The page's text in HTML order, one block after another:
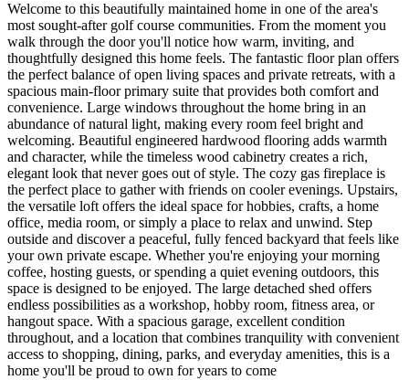
Welcome to this beautifully maintained home in one of the area's
most sought-after golf course communities. From the moment you
walk through the door you'll notice how warm, inviting, and
thoughtfully designed this home feels. The fantastic floor plan offers
the perfect balance of open living spaces and private retreats, with a
spacious main-floor primary suite that provides both comfort and
convenience. Large windows throughout the home bring in an
abundance of natural light, making every room feel bright and
welcoming. Beautiful engineered hardwood flooring adds warmth
and character, while the timeless wood cabinetry creates a rich,
elegant look that never goes out of style. The cozy gas fireplace is
the perfect place to gather with friends on cooler evenings. Upstairs,
the versatile loft offers the ideal space for hobbies, crafts, a home
office, media room, or simply a place to relax and unwind. Step
outside and discover a peaceful, fully fenced backyard that feels like
your own private escape. Whether you're enjoying your morning
coffee, hosting guests, or spending a quiet evening outdoors, this
space is designed to be enjoyed. The large detached shed offers
endless possibilities as a workshop, hobby room, fitness area, or
hangout space. With a spacious garage, excellent condition
throughout, and a location that combines tranquility with convenient
access to shopping, dining, parks, and everyday amenities, this is a
home you'll be proud to own for years to come